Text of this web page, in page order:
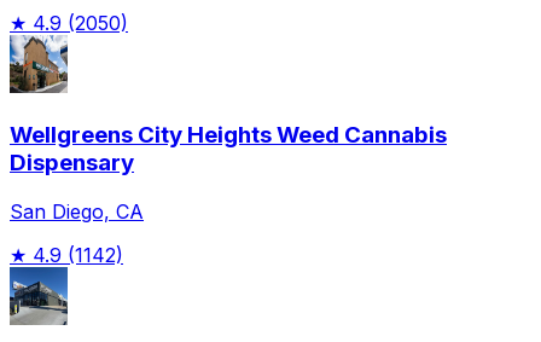
★ 4.9 (2050)
Wellgreens City Heights Weed Cannabis
Dispensary
San Diego, CA
★ 4.9 (1142)